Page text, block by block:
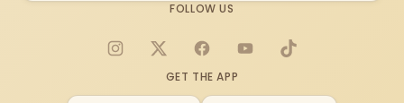
FOLLOW US
Instagram
X FacebookYouTubeTikTok
GET THE APP